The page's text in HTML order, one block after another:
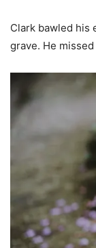
Clark bawled his
grave. He